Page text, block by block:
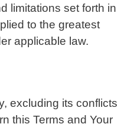
limitations set forth in
to the greatest
applicable law.
excluding its conflicts
this Terms and Your